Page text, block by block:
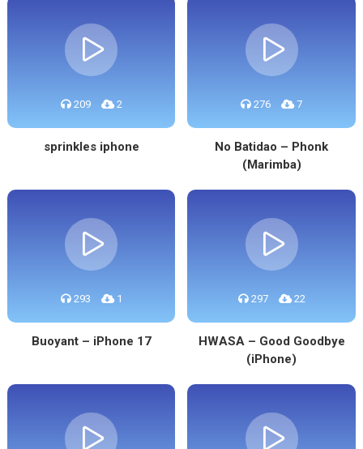
209 2
sprinkles iphone
276 7
No Batidao – Phonk
(Marimba)
293 1
Buoyant – iPhone 17
297 22
HWASA – Good Goodbye
(iPhone)